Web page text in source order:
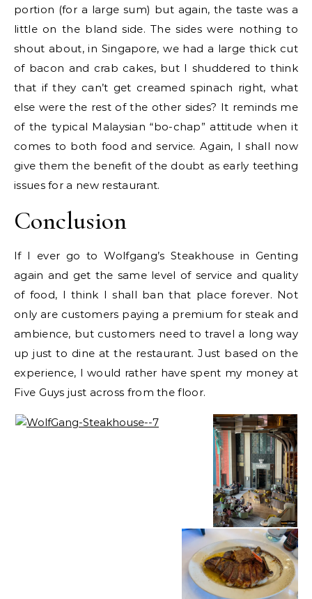
portion (for a large sum) but again, the taste was a
little on the bland side. The sides were nothing to
shout about, in Singapore, we had a large thick cut
of bacon and crab cakes, but I shuddered to think
that if they can’t get creamed spinach right, what
else were the rest of the other sides? It reminds me
of the typical Malaysian “bo-chap” attitude when it
comes to both food and service. Again, I shall now
give them the benefit of the doubt as early teething
issues for a new restaurant.
Conclusion
If I ever go to Wolfgang’s Steakhouse in Genting
again and get the same level of service and quality
of food, I think I shall ban that place forever. Not
only are customers paying a premium for steak and
ambience, but customers need to travel a long way
up just to dine at the restaurant. Just based on the
experience, I would rather have spent my money at
Five Guys just across from the floor.